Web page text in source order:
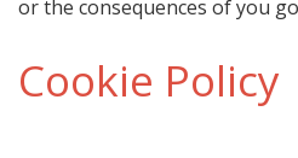
or the consequences of you
Cookie Policy